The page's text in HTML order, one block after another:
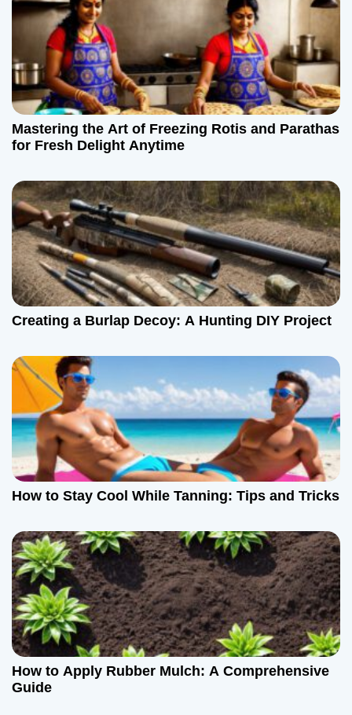
Mastering the Art of Freezing Rotis and Parathas
for Fresh Delight Anytime
Creating a Burlap Decoy: A Hunting DIY Project
How to Stay Cool While Tanning: Tips and Tricks
How to Apply Rubber Mulch: A Comprehensive
Guide